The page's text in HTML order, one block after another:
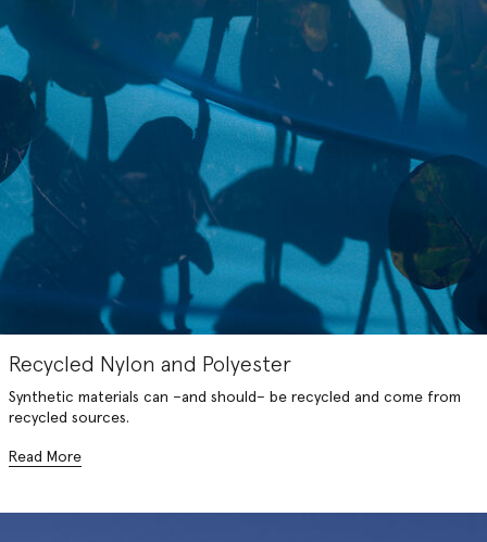
Recycled Nylon and Polyester
Synthetic materials can –and should– be recycled and come from
recycled sources.
Read More